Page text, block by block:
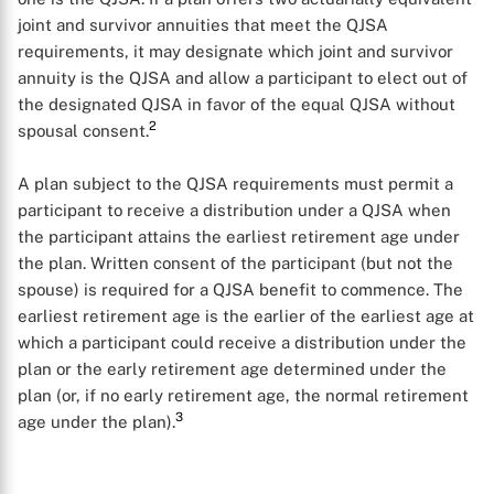
joint and survivor annuities that meet the QJSA
requirements, it may designate which joint and survivor
annuity is the QJSA and allow a participant to elect out of
the designated QJSA in favor of the equal QJSA without
spousal consent.2
A plan subject to the QJSA requirements must permit a
participant to receive a distribution under a QJSA when
the participant attains the earliest retirement age under
the plan. Written consent of the participant (but not the
spouse) is required for a QJSA benefit to commence. The
earliest retirement age is the earlier of the earliest age at
which a participant could receive a distribution under the
plan or the early retirement age determined under the
plan (or, if no early retirement age, the normal retirement
age under the plan).3